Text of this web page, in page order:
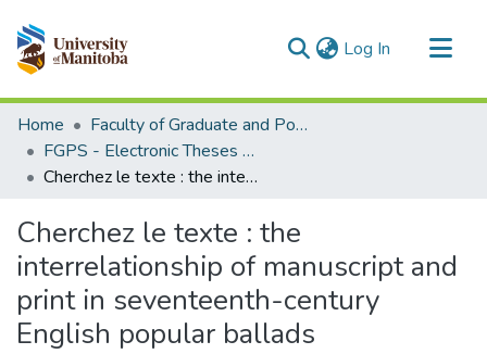
Log In (current)
Communities & Collections
All of MSpace
Statistics
Home
Faculty of Graduate and Postdoctoral Studies (Electronic Theses and Practica)
FGPS - Electronic Theses and Practica
Cherchez le texte : the interrelationship of manuscript and print in seventeenth-century English popular ballads
Cherchez le texte : the
interrelationship of manuscript and
print in seventeenth-century
English popular ballads